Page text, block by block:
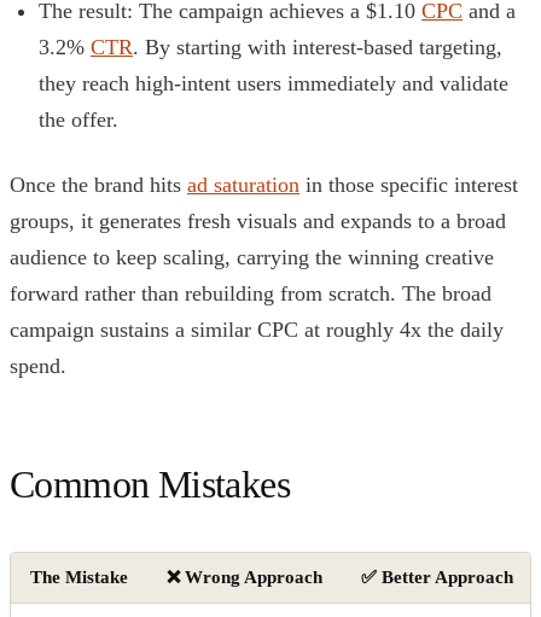
The result: The campaign achieves a $1.10 CPC and a
3.2% CTR. By starting with interest-based targeting,
they reach high-intent users immediately and validate
the offer.
Once the brand hits ad saturation in those specific interest
groups, it generates fresh visuals and expands to a broad
audience to keep scaling, carrying the winning creative
forward rather than rebuilding from scratch. The broad
campaign sustains a similar CPC at roughly 4x the daily
spend.
Common Mistakes
The Mistake ❌ Wrong Approach ✅ Better Approach